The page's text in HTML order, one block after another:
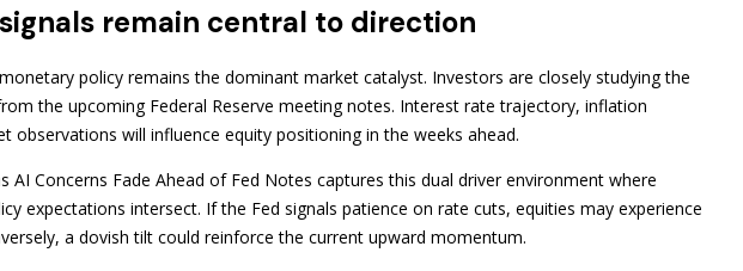
remain central to direction
policy remains the dominant market catalyst. Investors are closely studying the
the upcoming Federal Reserve meeting notes. Interest rate trajectory, inflation
observations will influence equity positioning in the weeks ahead.
AI Concerns Fade Ahead of Fed Notes captures this dual driver environment where
expectations intersect. If the Fed signals patience on rate cuts, equities may experience
a dovish tilt could reinforce the current upward momentum.